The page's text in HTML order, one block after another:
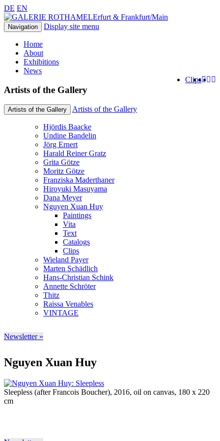
DE EN
Erfurt & Frankfurt/Main
Navigation Display site menu
Home
About
Exhibitions
News
Clips
Artists of the Gallery
Artists of the Gallery Artists of the Gallery
Hjördis Baacke
Undine Bandelin
Jörg Ernert
Harald Reiner Gratz
Grita Götze
Moritz Götze
Franziska Maderthaner
Hiroyuki Masuyama
Dana Meyer
Nguyen Xuan Huy
Paintings
Vita
Text
Catalogs
Clips
Wieland Payer
Marten Schädlich
Hans-Christian Schink
Annette Schröter
Thitz
Raissa Venables
VINTAGE
Newsletter »
Nguyen Xuan Huy
Sleepless (after Francois Boucher), 2016, oil on canvas, 180 x 220
cm